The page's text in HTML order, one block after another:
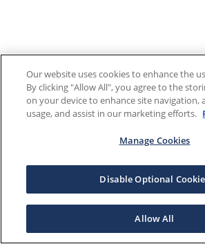
Our website uses cookies to enhance the
By clicking "Allow All", you agree to the
on your device to enhance site navigation,
usage, and assist in our marketing efforts.
Manage Cookies
Disable Optional
Allow All